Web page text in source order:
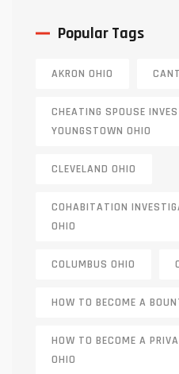
Popular Tags
AKRON OHIO
CHEATING SPOUSE
YOUNGSTOWN OHIO
CLEVELAND OHIO
COHABITATION
OHIO
COLUMBUS OHIO
HOW TO BECOME A
HOW TO BECOME A
OHIO